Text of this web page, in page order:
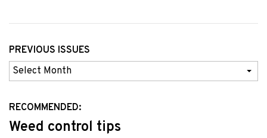
PREVIOUS ISSUES
Previous
Issues
RECOMMENDED:
Weed control tips